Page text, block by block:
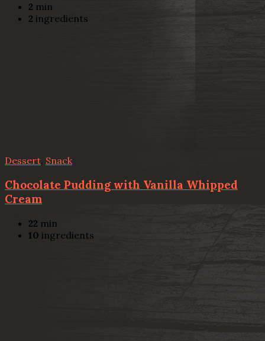
2 min
2 ingredients
Dessert, Snack
Chocolate Pudding with Vanilla Whipped
Cream
22 min
10 ingredients